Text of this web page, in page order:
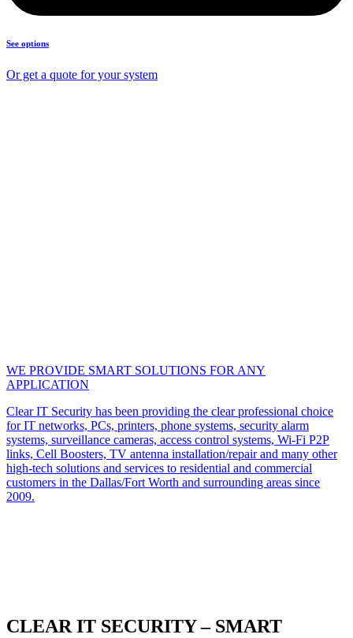
See options
Or get a quote for your system
WE PROVIDE SMART SOLUTIONS FOR ANY
APPLICATION
Clear IT Security has been providing the clear professional choice
for IT networks, PCs, printers, phone systems, security alarm
systems, surveillance cameras, access control systems, Wi-Fi P2P
links, Cell Boosters, TV antenna installation/repair and many other
high-tech solutions and services to residential and commercial
customers in the Dallas/Fort Worth and surrounding areas since
2009.
CLEAR IT SECURITY – SMART